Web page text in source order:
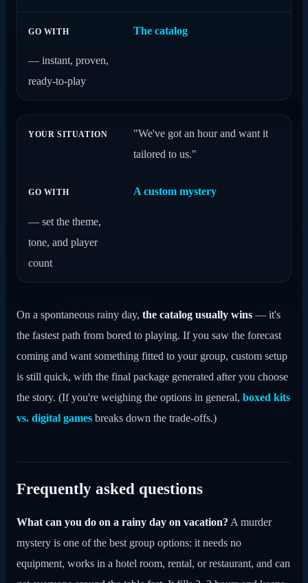
The catalog
— instant, proven,
ready-to-play
"We've got an hour and want it
tailored to us."
A custom mystery
— set the theme,
tone, and player
count
On a spontaneous rainy day, the catalog usually wins — it's
the fastest path from bored to playing. If you saw the forecast
coming and want something fitted to your group, custom setup
is still quick, with the final package generated after you choose
the story. (If you're weighing the options in general, boxed kits
vs. digital games breaks down the trade-offs.)
Frequently asked questions
What can you do on a rainy day on vacation? A murder
mystery is one of the best group options: it needs no
equipment, works in a hotel room, rental, or restaurant, and can